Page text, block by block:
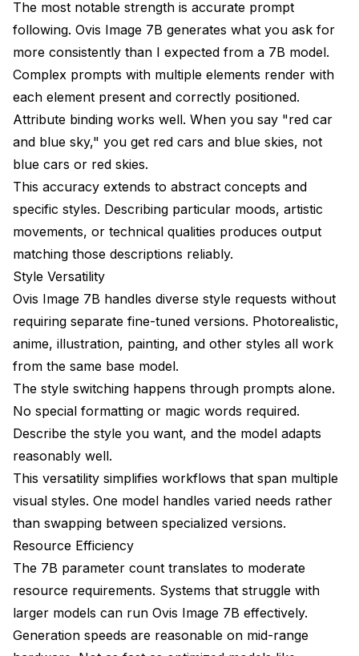
The most notable strength is accurate prompt
following. Ovis Image 7B generates what you ask for
more consistently than I expected from a 7B model.
Complex prompts with multiple elements render with
each element present and correctly positioned.
Attribute binding works well. When you say "red car
and blue sky," you get red cars and blue skies, not
blue cars or red skies.
This accuracy extends to abstract concepts and
specific styles. Describing particular moods, artistic
movements, or technical qualities produces output
matching those descriptions reliably.
Style Versatility
Ovis Image 7B handles diverse style requests without
requiring separate fine-tuned versions. Photorealistic,
anime, illustration, painting, and other styles all work
from the same base model.
The style switching happens through prompts alone.
No special formatting or magic words required.
Describe the style you want, and the model adapts
reasonably well.
This versatility simplifies workflows that span multiple
visual styles. One model handles varied needs rather
than swapping between specialized versions.
Resource Efficiency
The 7B parameter count translates to moderate
resource requirements. Systems that struggle with
larger models can run Ovis Image 7B effectively.
Generation speeds are reasonable on mid-range